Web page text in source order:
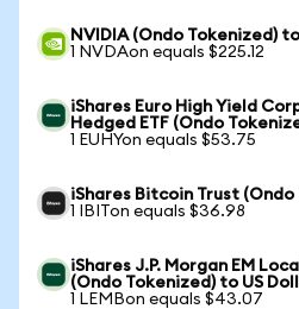
NVIDIA (Ondo Tokenized)
1 NVDAon equals $225.12
iShares Euro High Yield
Hedged ETF (Ondo
1 EUHYon equals $53.75
iShares Bitcoin Trust
1 IBITon equals $36.98
iShares J.P. Morgan EM
(Ondo Tokenized) to US
1 LEMBon equals $43.07